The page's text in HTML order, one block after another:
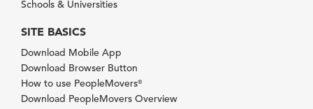
Schools & Universities
SITE BASICS
Download Mobile App
Download Browser Button
How to use PeopleMovers®
Download PeopleMovers Overview